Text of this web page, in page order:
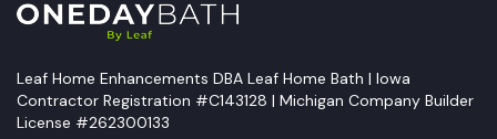
Leaf Home Enhancements DBA Leaf Home Bath | Iowa
Contractor Registration #C143128 | Michigan Company Builder
License #262300133